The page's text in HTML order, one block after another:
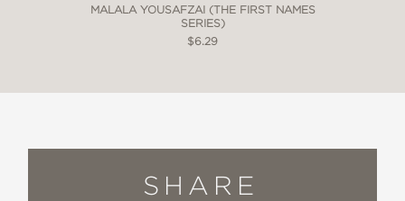
MALALA YOUSAFZAI (THE FIRST NAMES
SERIES)
$6.29
SHARE